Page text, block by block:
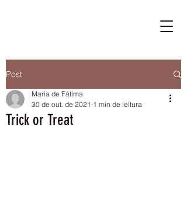
Post
Trick or Treat
Maria de Fátima
30 de out. de 2021 1 min de leitura